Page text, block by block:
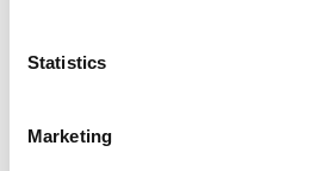
Statistics
Marketing
lighting industry, particularly in
way. From speaking with industry
unconventional approaches to
widely developed yet. I’d love to